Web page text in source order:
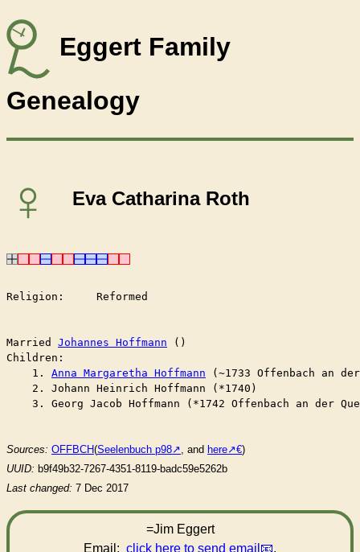
Eggert Family
Genealogy
♀ Eva Catharina Roth
Religion:     Reformed
Johannes Hoffmann ()
Children:
    1.
Anna Margaretha Hoffmann (~1733 Offenbach an
    2. Johann Heinrich Hoffmann (*1740)
3. Georg Jacob Hoffmann (*1742 Offenbach an der
Sources: OFFBCH(Seelenbuch p98 , and here
)
UUID: b9f49b32-7267-4351-8119-badc59e5262b
Last changed: 7 Dec 2017
=Jim Eggert
Email: click here to send email
.